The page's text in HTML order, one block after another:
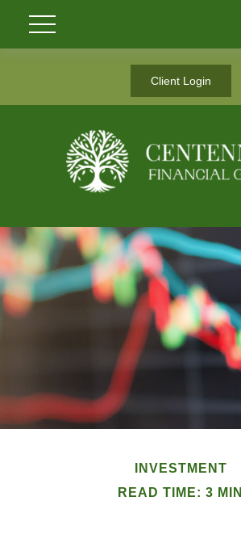
Client Login
INVESTMENT
READ TIME: 3 MIN